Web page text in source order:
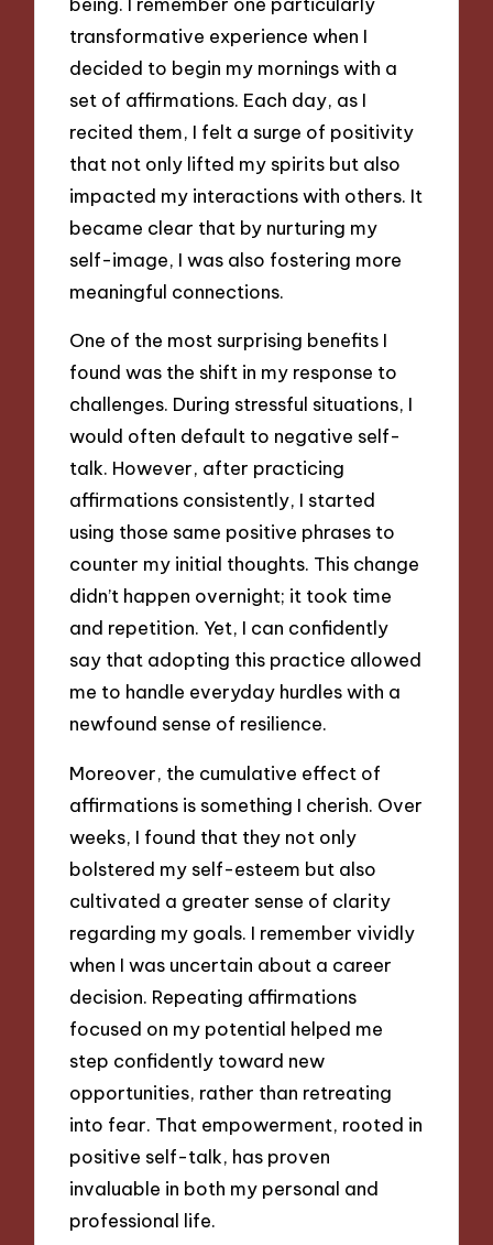
transformative experience when I
decided to begin my mornings with a
set of affirmations. Each day, as I
recited them, I felt a surge of positivity
that not only lifted my spirits but also
impacted my interactions with others. It
became clear that by nurturing my
self-image, I was also fostering more
meaningful connections.
One of the most surprising benefits I
found was the shift in my response to
challenges. During stressful situations, I
would often default to negative self-
talk. However, after practicing
affirmations consistently, I started
using those same positive phrases to
counter my initial thoughts. This change
didn’t happen overnight; it took time
and repetition. Yet, I can confidently
say that adopting this practice allowed
me to handle everyday hurdles with a
newfound sense of resilience.
Moreover, the cumulative effect of
affirmations is something I cherish. Over
weeks, I found that they not only
bolstered my self-esteem but also
cultivated a greater sense of clarity
regarding my goals. I remember vividly
when I was uncertain about a career
decision. Repeating affirmations
focused on my potential helped me
step confidently toward new
opportunities, rather than retreating
into fear. That empowerment, rooted in
positive self-talk, has proven
invaluable in both my personal and
professional life.